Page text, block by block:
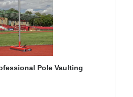
Pole Vaulting